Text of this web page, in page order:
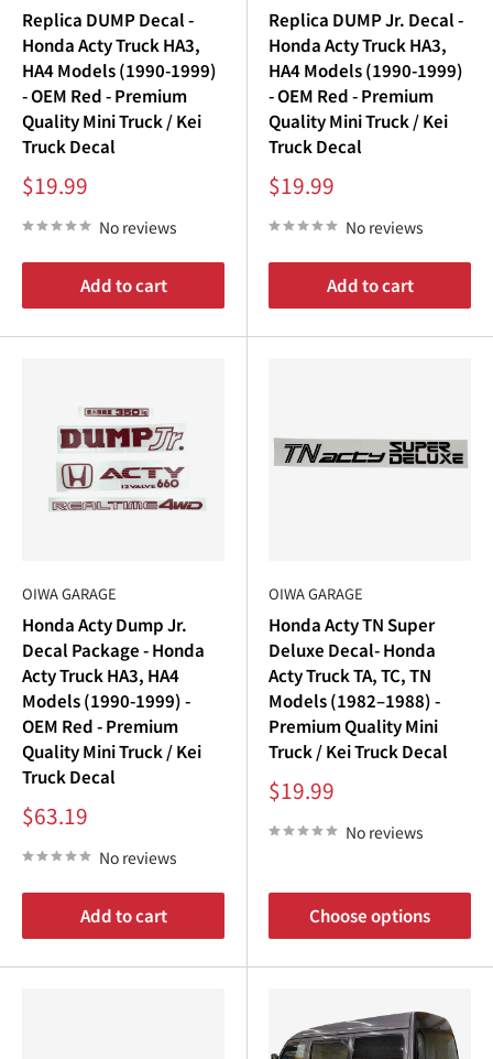
Replica DUMP Decal -
Honda Acty Truck HA3,
HA4 Models (1990-1999)
- OEM Red - Premium
Quality Mini Truck / Kei
Truck Decal
Sale
price
$19.99
No reviews
Add to cart
Replica DUMP Jr. Decal -
Honda Acty Truck HA3,
HA4 Models (1990-1999)
- OEM Red - Premium
Quality Mini Truck / Kei
Truck Decal
Sale
price
$19.99
No reviews
Add to cart
OIWA GARAGE
Honda Acty Dump Jr.
Decal Package - Honda
Acty Truck HA3, HA4
Models (1990-1999) -
OEM Red - Premium
Quality Mini Truck / Kei
Truck Decal
Sale
price
$63.19
No reviews
Add to cart
OIWA GARAGE
Honda Acty TN Super
Deluxe Decal- Honda
Acty Truck TA, TC, TN
Models (1982–1988) -
Premium Quality Mini
Truck / Kei Truck Decal
Sale
price
$19.99
No reviews
Choose options